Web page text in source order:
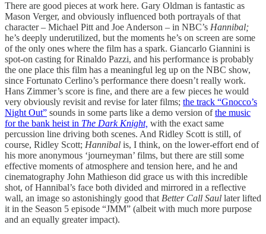
There are good pieces at work here. Gary Oldman is fantastic as
Mason Verger, and obviously influenced both portrayals of that
character – Michael Pitt and Joe Anderson – in NBC’s Hannibal;
he’s deeply underutilized, but the moments he’s on screen are some
of the only ones where the film has a spark. Giancarlo Giannini is
spot-on casting for Rinaldo Pazzi, and his performance is probably
the one place this film has a meaningful leg up on the NBC show,
since Fortunato Cerlino’s performance there doesn’t really work.
Hans Zimmer’s score is fine, and there are a few pieces he would
very obviously revisit and revise for later films; the track “Gnocco’s
Night Out” sounds in some parts like a demo version ofthe music
for the bank heist in The Dark Knight, with the exact same
percussion line driving both scenes. And Ridley Scott is still, of
course, Ridley Scott; Hannibal is, I think, on the lower-effort end of
his more anonymous ‘journeyman’ films, but there are still some
effective moments of atmosphere and tension here, and he and
cinematography John Mathieson did grace us with this incredible
shot, of Hannibal’s face both divided and mirrored in a reflective
wall, an image so astonishingly good that Better Call Saul later lifted
it in the Season 5 episode “JMM” (albeit with much more purpose
and an equally greater impact).